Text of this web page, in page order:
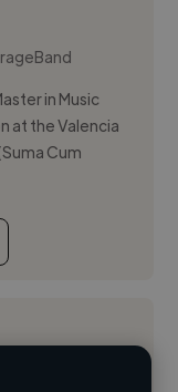
in Music
at the Valencia
Cum